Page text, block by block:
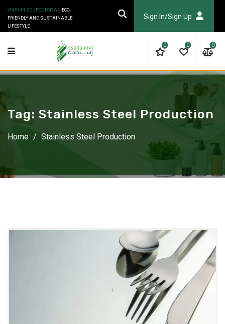
content
YOUR #1 SOURCE FOR AN ECO-
FRIENDLY AND SUSTAINABLE
LIFESTYLE
Sign In/Sign Up
0 0 0
Tag: Stainless Steel Production
Home / Stainless Steel Production